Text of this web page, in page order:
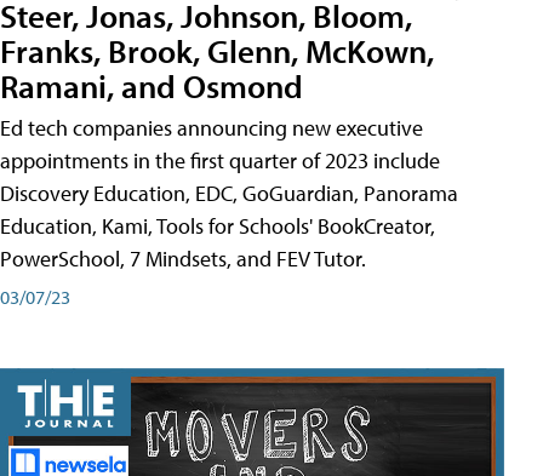
Steer, Jonas, Johnson, Bloom,
Franks, Brook, Glenn, McKown,
Ramani, and Osmond
Ed tech companies announcing new executive
appointments in the first quarter of 2023 include
Discovery Education, EDC, GoGuardian, Panorama
Education, Kami, Tools for Schools' BookCreator,
PowerSchool, 7 Mindsets, and FEV Tutor.
03/07/23